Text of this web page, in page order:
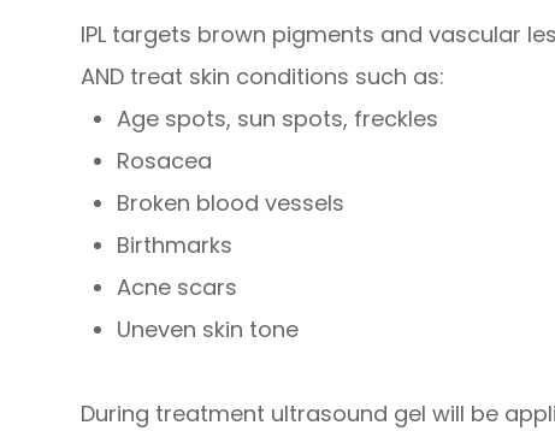
IPL targets brown pigments and vascular
AND treat skin conditions such as:
Age spots, sun spots, freckles
Rosacea
Broken blood vessels
Birthmarks
Acne scars
Uneven skin tone
During treatment ultrasound gel will be